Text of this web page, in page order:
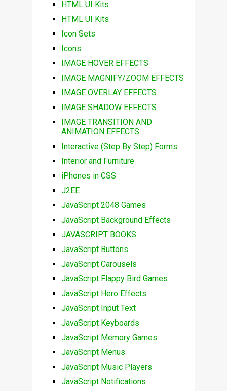
HTML UI Kits
HTML UI Kits
Icon Sets
Icons
IMAGE HOVER EFFECTS
IMAGE MAGNIFY/ZOOM EFFECTS
IMAGE OVERLAY EFFECTS
IMAGE SHADOW EFFECTS
IMAGE TRANSITION AND
ANIMATION EFFECTS
Interactive (Step By Step) Forms
Interior and Furniture
iPhones in CSS
J2EE
JavaScript 2048 Games
JavaScript Background Effects
JAVASCRIPT BOOKS
JavaScript Buttons
JavaScript Carousels
JavaScript Flappy Bird Games
JavaScript Hero Effects
JavaScript Input Text
JavaScript Keyboards
JavaScript Memory Games
JavaScript Menus
JavaScript Music Players
JavaScript Notifications